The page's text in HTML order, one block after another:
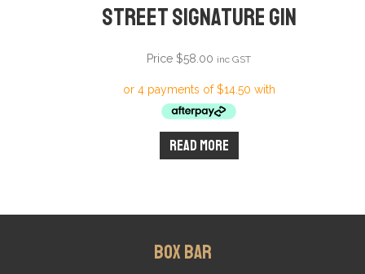
Street Signature Gin
Price $58.00 inc GST
Read more
Box Bar